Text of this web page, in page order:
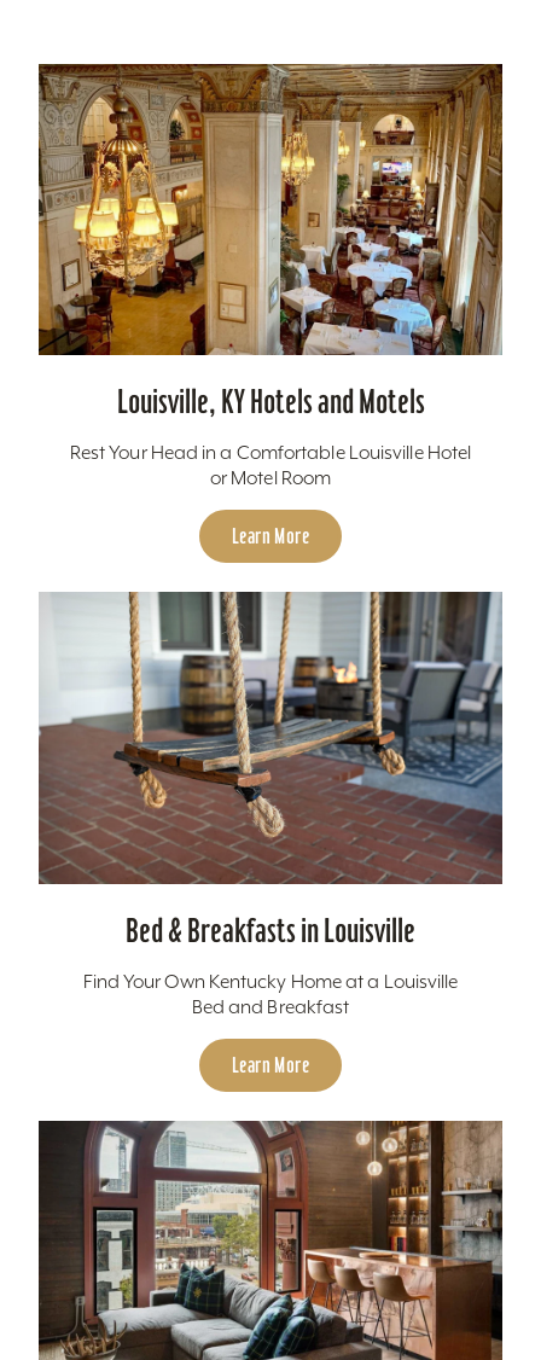
Louisville, KY Hotels and Motels
Rest Your Head in a Comfortable Louisville Hotel
or Motel Room
Learn More
Bed & Breakfasts in Louisville
Find Your Own Kentucky Home at a Louisville
Bed and Breakfast
Learn More